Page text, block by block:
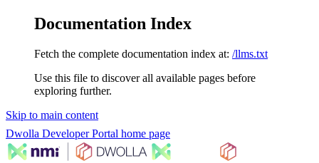
Documentation Index
Fetch the complete documentation index at: /llms.txt
Use this file to discover all available pages before
exploring further.
Skip to main content
Dwolla Developer Portal home page